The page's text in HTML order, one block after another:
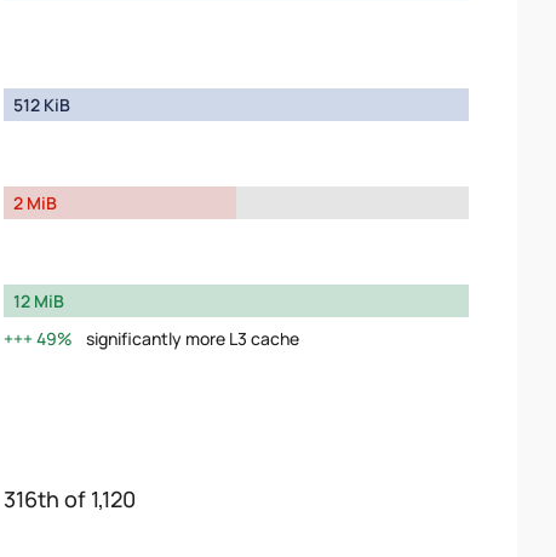
512 KiB
2 MiB
12 MiB
49%
significantly more L3 cache
316th of 1,120